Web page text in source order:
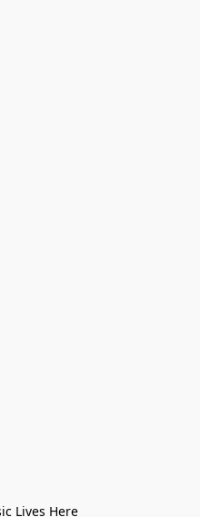
Lives Here